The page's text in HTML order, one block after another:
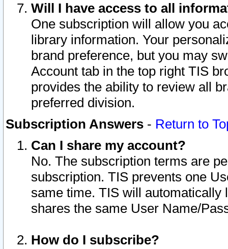
Will I have access to all
One subscription will allow you
library information. Your
brand preference, but you may
Account tab in the top right TIS
provides the ability to review all
preferred division.
Subscription Answers - Return to
Can I share my account?
No. The subscription terms are
subscription. TIS prevents one
same time. TIS will automatically
shares the same User Name/
How do I subscribe?